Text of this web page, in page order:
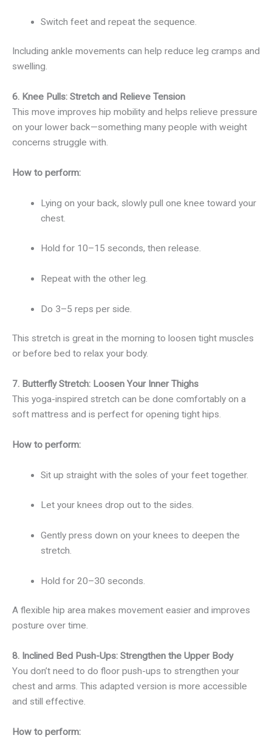
Switch feet and repeat the sequence.
Including ankle movements can help reduce leg cramps and
swelling.
6. Knee Pulls: Stretch and Relieve Tension
This move improves hip mobility and helps relieve pressure
on your lower back—something many people with weight
concerns struggle with.
How to perform:
Lying on your back, slowly pull one knee toward your
chest.
Hold for 10–15 seconds, then release.
Repeat with the other leg.
Do 3–5 reps per side.
This stretch is great in the morning to loosen tight muscles
or before bed to relax your body.
7. Butterfly Stretch: Loosen Your Inner Thighs
This yoga-inspired stretch can be done comfortably on a
soft mattress and is perfect for opening tight hips.
How to perform:
Sit up straight with the soles of your feet together.
Let your knees drop out to the sides.
Gently press down on your knees to deepen the
stretch.
Hold for 20–30 seconds.
A flexible hip area makes movement easier and improves
posture over time.
8. Inclined Bed Push-Ups: Strengthen the Upper Body
You don’t need to do floor push-ups to strengthen your
chest and arms. This adapted version is more accessible
and still effective.
How to perform: